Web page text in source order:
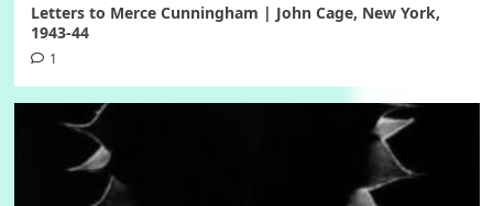
Letters to Merce Cunningham | John Cage, New York,
1943-44
1